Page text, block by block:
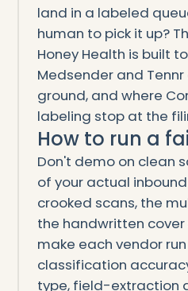
land in a labeled
human to pick it up?
Honey Health is built
Medsender and
ground, and where
labeling stop at the
How to run a
Don't demo on clean
of your actual
crooked scans, the
the handwritten
make each vendor
classification
type, field-extraction